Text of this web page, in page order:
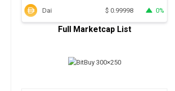
Dai $ 0.99998 0%
Full Marketcap List